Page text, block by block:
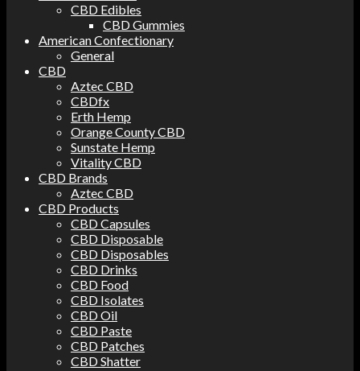
CBD Edibles
CBD Gummies
American Confectionary
General
CBD
Aztec CBD
CBDfx
Erth Hemp
Orange County CBD
Sunstate Hemp
Vitality CBD
CBD Brands
Aztec CBD
CBD Products
CBD Capsules
CBD Disposable
CBD Disposables
CBD Drinks
CBD Food
CBD Isolates
CBD Oil
CBD Paste
CBD Patches
CBD Shatter